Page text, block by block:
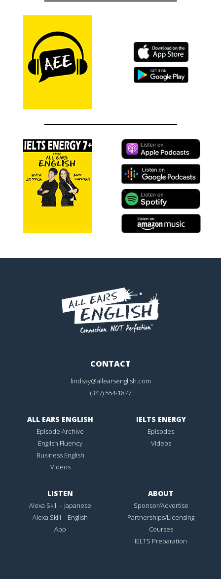
CONTACT
lindsay@allearsenglish.com
(347) 554-1877
ALL EARS ENGLISH
Episode Archive
English Fluency
Business English
Videos
IELTS ENERGY
Episodes
Videos
LISTEN
Alexa Skill – Japanese
Alexa Skill – English
App
ABOUT
Sponsor/Advertise
Partnerships/Licensing
Courses
IELTS Preparation